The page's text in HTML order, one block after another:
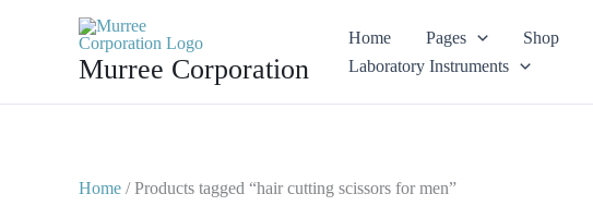
Murree Corporation
Home Pages Shop
Laboratory Instruments
Home / Products tagged “hair cutting scissors for men”